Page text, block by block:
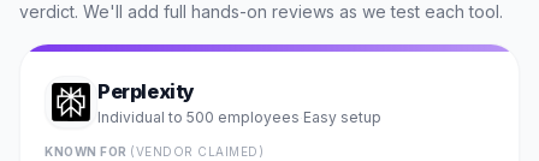
verdict. We'll add full hands-on reviews as we test each tool.
Perplexity
Individual to 500 employees·Easy setup
KNOWN FOR (VENDOR CLAIMED)